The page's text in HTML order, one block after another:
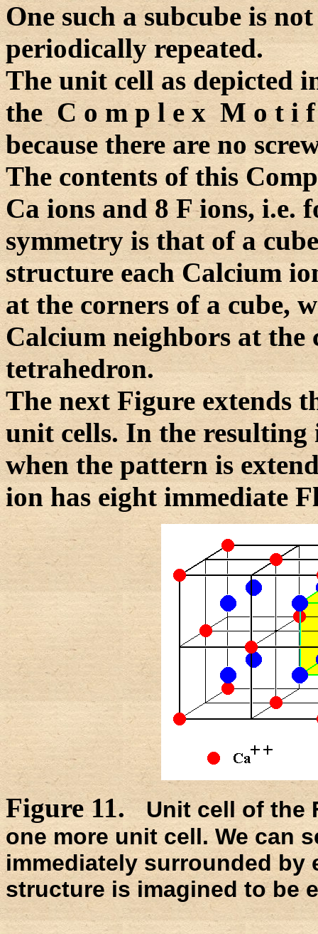
One such a subcube is
periodically repeated.
The unit cell as depicted
the C o m p l e x M o t i
because there are no
The contents of this
Ca ions and 8 F ions,
symmetry is that of a
structure each Calcium
at the corners of a cube,
Calcium neighbors at the
tetrahedron.
The next Figure extends
unit cells. In the resulting
when the pattern is
ion has eight immediate
Figure 11.Unit cell of the
one more unit cell. We can
immediately surrounded by
structure is imagined to be